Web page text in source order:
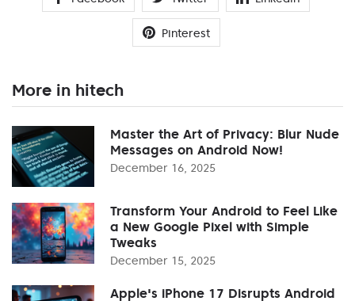
Pinterest
More in hitech
Master the Art of Privacy: Blur Nude
Messages on Android Now!
December 16, 2025
Transform Your Android to Feel Like
a New Google Pixel with Simple
Tweaks
December 15, 2025
Apple's iPhone 17 Disrupts Android